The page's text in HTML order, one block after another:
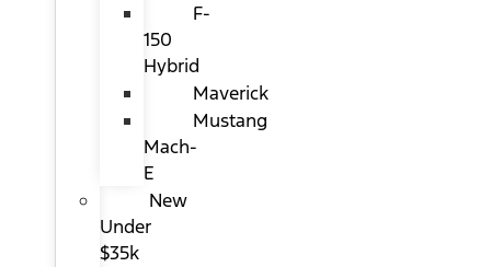
F-
150
Hybrid
Maverick
Mustang
Mach-
E
New
Under
$35k